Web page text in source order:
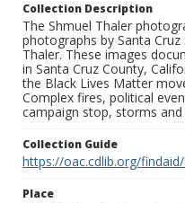
Collection Description
The Shmuel Thaler
photographs by Santa
Thaler. These images
in Santa Cruz County,
the Black Lives Matter
Complex fires, political
campaign stop, storms
Collection Guide
https://oac.cdlib.org/
Place